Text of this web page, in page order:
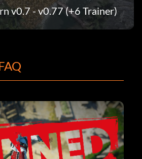
v0.7 - v0.77 (+6 Trainer)